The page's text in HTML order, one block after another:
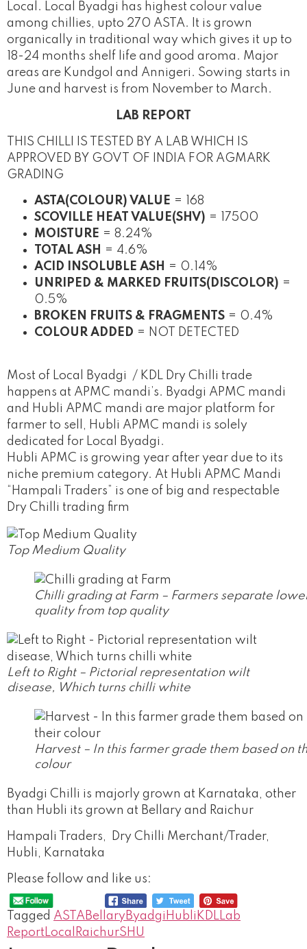
Local. Local Byadgi has highest colour value
among chillies, upto 270 ASTA.
It is grown
organically in traditional way which gives it up to
18-24 months shelf life and good aroma. Major
areas are Kundgol and Annigeri. Sowing starts in
June and harvest is from November to March.
LAB REPORT
THIS CHILLI IS TESTED BY A LAB WHICH IS
APPROVED BY GOVT OF INDIA FOR AGMARK
GRADING
ASTA(COLOUR) VALUE = 168
SCOVILLE HEAT VALUE(SHV) = 17500
MOISTURE = 8.24%
TOTAL ASH
= 4.6%
ACID INSOLUBLE ASH
= 0.14%
UNRIPED & MARKED FRUITS(DISCOLOR) =
0.5%
BROKEN FRUITS & FRAGMENTS = 0.4%
COLOUR ADDED = NOT DETECTED
Most of Local Byadgi / KDL Dry Chilli trade
happens at APMC mandi’s. Byadgi APMC mandi
and Hubli APMC mandi are major platform for
farmer to sell, Hubli APMC mandi is solely
dedicated for Local Byadgi.
Hubli APMC is growing year after year due to its
niche premium category. At Hubli APMC Mandi
“Hampali Traders” is one of big and respectable
Dry Chilli trading firm
Top Medium Quality
Chilli grading at Farm – Farmers separate
quality from top quality
Left to Right – Pictorial representation wilt
disease, Which turns chilli white
Harvest – In this farmer grade them based on
colour
Byadgi Chilli is majorly grown at Karnataka, other
than Hubli its grown at Bellary and Raichur
Hampali Traders, Dry Chilli Merchant/Trader,
Hubli, Karnataka
Please follow and like us:
Tagged ASTABellaryByadgi Hubli KDLLab
Report Local RaichurSHU